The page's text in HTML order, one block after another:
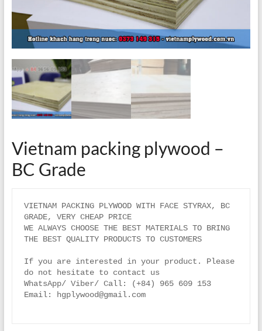
Vietnam packing plywood –
BC Grade
VIETNAM PACKING PLYWOOD WITH FACE STYRAX, BC
GRADE, VERY CHEAP PRICE
WE ALWAYS CHOOSE THE BEST MATERIALS TO BRING
THE BEST QUALITY PRODUCTS TO CUSTOMERS
If you are interested in your product. Please
do not hesitate to contact us
WhatsApp/ Viber/ Call: (+84) 965 609 153
Email: hgplywood@gmail.com